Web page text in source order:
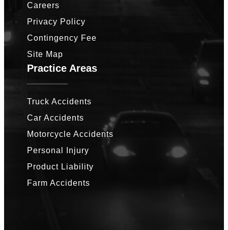
Careers
Privacy Policy
Contingency Fee
Site Map
Practice Areas
Truck Accidents
Car Accidents
Motorcycle Accidents
Personal Injury
Product Liability
Farm Accidents